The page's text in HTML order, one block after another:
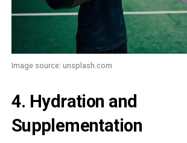
Image source: unsplash.com
4. Hydration and
Supplementation